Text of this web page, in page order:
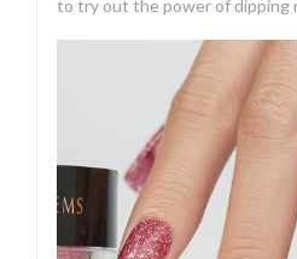
to try out the power of dipping